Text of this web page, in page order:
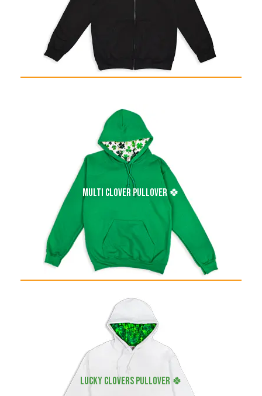
multi clover pullover 🍀
LUCKY clovers pullover 🍀